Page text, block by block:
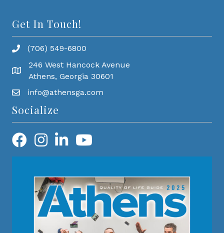
Get In Touch!
(706) 549-6800
246 West Hancock Avenue
Athens, Georgia 30601
info@athensga.com
Socialize